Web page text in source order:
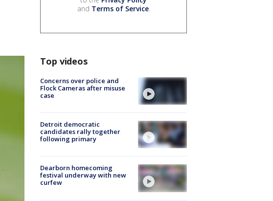
and Terms of Service.
Top videos
Concerns over police and
Flock Cameras after misuse
case
Detroit democratic
candidates rally together
following primary
Dearborn homecoming
festival underway with new
curfew